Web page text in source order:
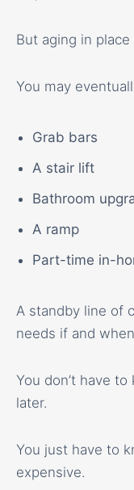
But aging in
You may
Grab bars
A stair lift
Bathroom
A ramp
Part-time in-
A standby line of
needs if and
You don’t have
later.
You just have to
expensive.